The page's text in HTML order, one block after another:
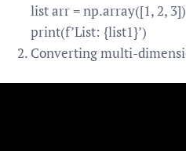
list arr = np.array([1, 2,
print(f’List: {list1}’)
Converting multi-